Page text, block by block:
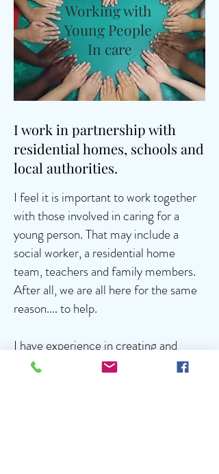
Working with
Young People
In care
I work in partnership with
residential homes, schools and
local authorities.
I feel it is important to work together
with those involved in caring for a
young person. That may include a
social worker, a residential home
team, teachers and family members.
After all, we are all here for the same
reason.... to help.
I have experience in creating and
managing in house, reward based